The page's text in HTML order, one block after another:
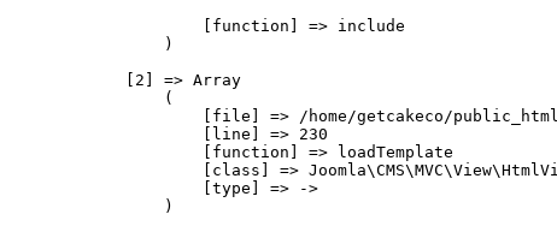
                    [function] => include
                )
            [2] => Array
                (
[file] => /home/getcakeco/
                    [line] => 230
                    [function] => loadTemplate
[class] =>
                    [type] => ->
                )